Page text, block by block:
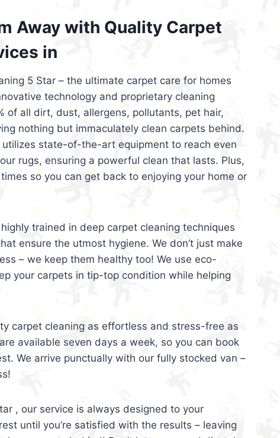
Away with Quality Carpet
in
5 Star – the ultimate carpet care for homes
technology and proprietary cleaning
of all dirt, dust, allergens, pollutants, pet hair,
nothing but immaculately clean carpets behind.
utilizes state-of-the-art equipment to reach even
rugs, ensuring a powerful clean that lasts. Plus,
so you can get back to enjoying your home or
trained in deep carpet cleaning techniques
ensure the utmost hygiene. We don’t just make
– we keep them healthy too! We use eco-
your carpets in tip-top condition while helping
carpet cleaning as effortless and stress-free as
available seven days a week, so you can book
We arrive punctually with our fully stocked van –
, our service is always designed to your
until you’re satisfied with the results – leaving